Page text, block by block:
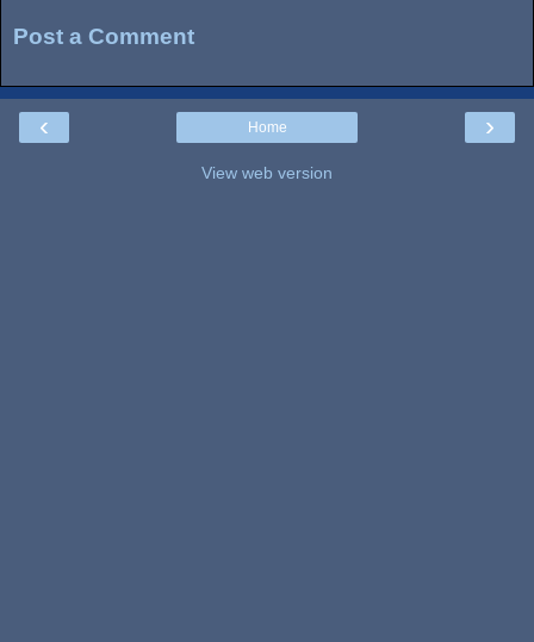
Post a Comment
‹ ›
Home
View web version